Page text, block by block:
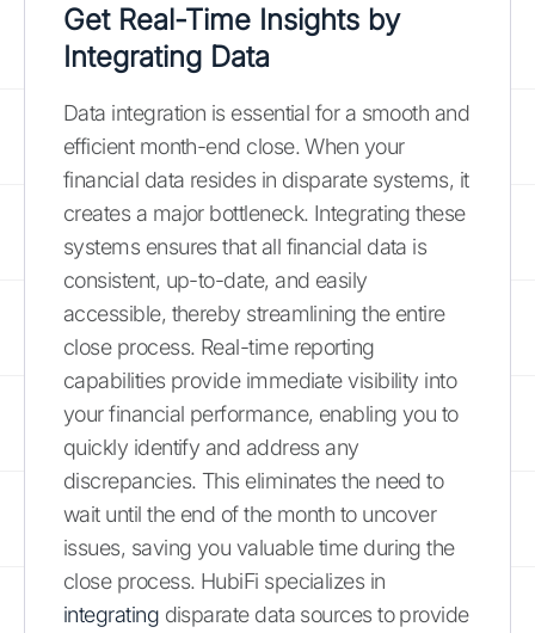
Get Real-Time Insights by
Integrating Data
Data integration is essential for a smooth and
efficient month-end close. When your
financial data resides in disparate systems, it
creates a major bottleneck. Integrating these
systems ensures that all financial data is
consistent, up-to-date, and easily
accessible, thereby streamlining the entire
close process. Real-time reporting
capabilities provide immediate visibility into
your financial performance, enabling you to
quickly identify and address any
discrepancies. This eliminates the need to
wait until the end of the month to uncover
issues, saving you valuable time during the
close process. HubiFi specializes in
integrating disparate data sources to provide